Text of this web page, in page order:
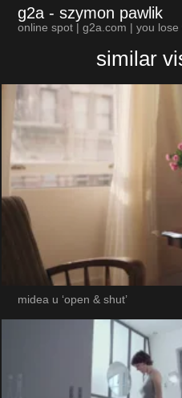
g2a - szymon pawlik
online spot | g2a.com | you
similar
midea u ‘open & shut’